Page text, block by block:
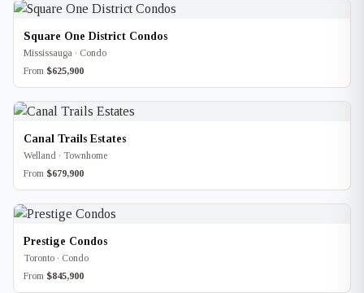
Square One District Condos
Mississauga · Condo
From $625,900
Canal Trails Estates
Welland · Townhome
From $679,900
Prestige Condos
Toronto · Condo
From $845,900